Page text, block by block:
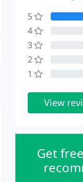
5
4
3
2
1
View
Get